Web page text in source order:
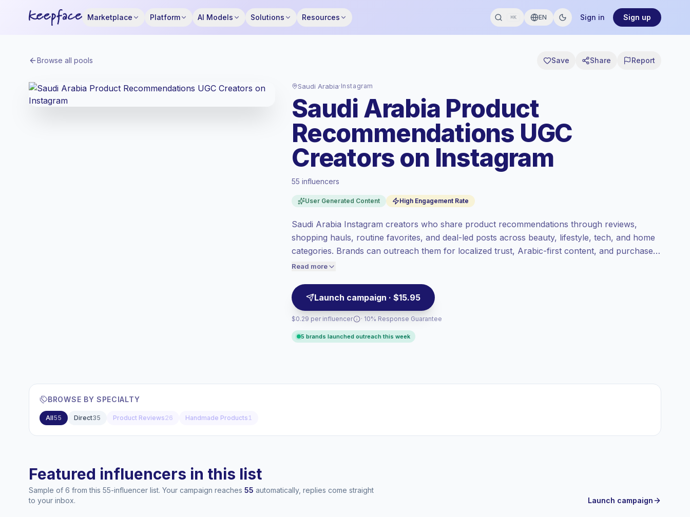
Marketplace Platform AI Models Solutions Resources ⌘K EN Sign in Sign up
Browse all pools Save Share Report
Saudi Arabia· Instagram
Saudi Arabia Product
Recommendations UGC
Creators on Instagram
55 influencers
User Generated Content High Engagement Rate
Saudi Arabia Instagram creators who share product recommendations through reviews,
shopping hauls, routine favorites, and deal-led posts across beauty, lifestyle, tech, and home
categories. Brands can outreach them for localized trust, Arabic-first content, and purchase-
focused storytelling with verified engagement.
Read more
Launch campaign · $15.95
$0.29 per influencer
Standard market, outreach in SA is priced
at the standard market rate set by
Mixed reach, bigger audiences = more
value per contact.
Healthy engagement(4.4% avg ER),
engaged audiences convert better, so we
· 10% Response Guarantee
5 brands launched outreach this week
BROWSE BY SPECIALTY
All55 Direct35 Product Reviews26 Handmade Products 1
Featured influencers in this list
Sample of 6 from this 55-influencer list. Your campaign reaches 55 automatically, replies come straight
to your inbox.
Launch campaign